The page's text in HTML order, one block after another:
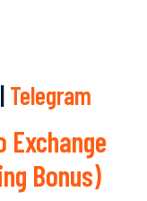
| Telegram
Exchange
Bonus)